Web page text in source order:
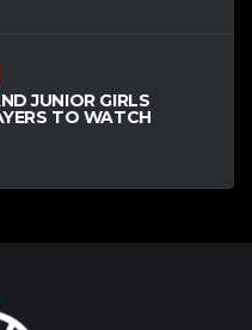
JUNIOR GIRLS
TO WATCH